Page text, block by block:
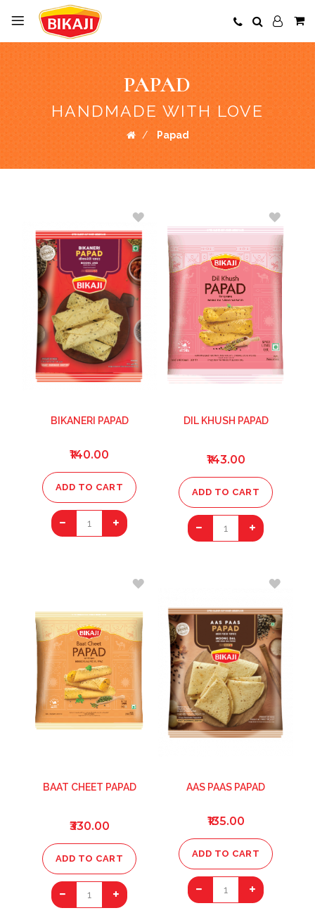
PAPAD
HANDMADE WITH LOVE
Papad
WISH
BIKANERI PAPAD
₹140.00
ADD TO CART
1
WISH
LIST
DIL KHUSH PAPAD
₹143.00
ADD TO CART
1
BAAT CHEET PAPAD
₹330.00
ADD TO CART
1
LIST
AAS PAAS PAPAD
₹135.00
ADD TO CART
1